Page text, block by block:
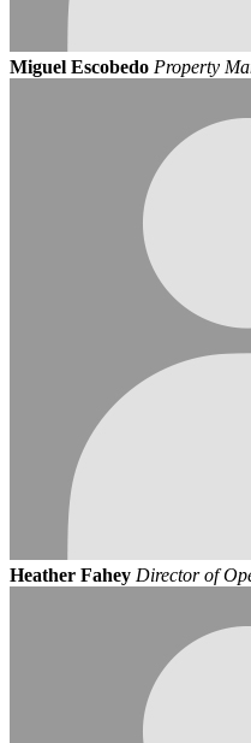
Miguel Escobedo Property
Heather Fahey Director of